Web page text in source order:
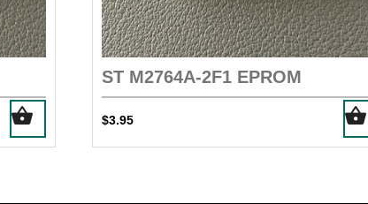
ST M2764A-2F1 EPROM
$3.95